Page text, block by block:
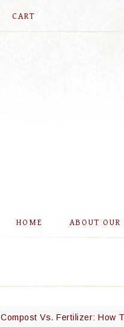
CART
HOME ABOUT OUR
Compost Vs. Fertilizer: How